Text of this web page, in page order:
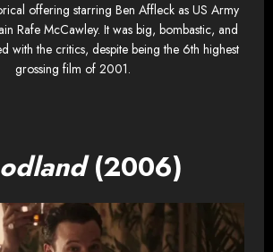
offering starring Ben Affleck as US Army
Rafe McCawley. It was big, bombastic, and
with the critics, despite being the 6th highest
grossing film of 2001.
(2006)